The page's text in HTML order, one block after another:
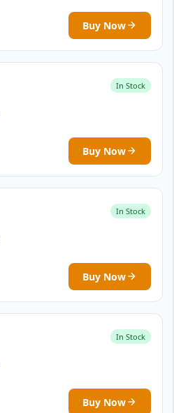
Buy Now
In Stock
Buy Now
In Stock
Buy Now
In Stock
Buy Now